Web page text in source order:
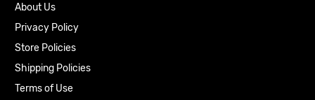
About Us
Privacy Policy
Store Policies
Shipping Policies
Terms of Use